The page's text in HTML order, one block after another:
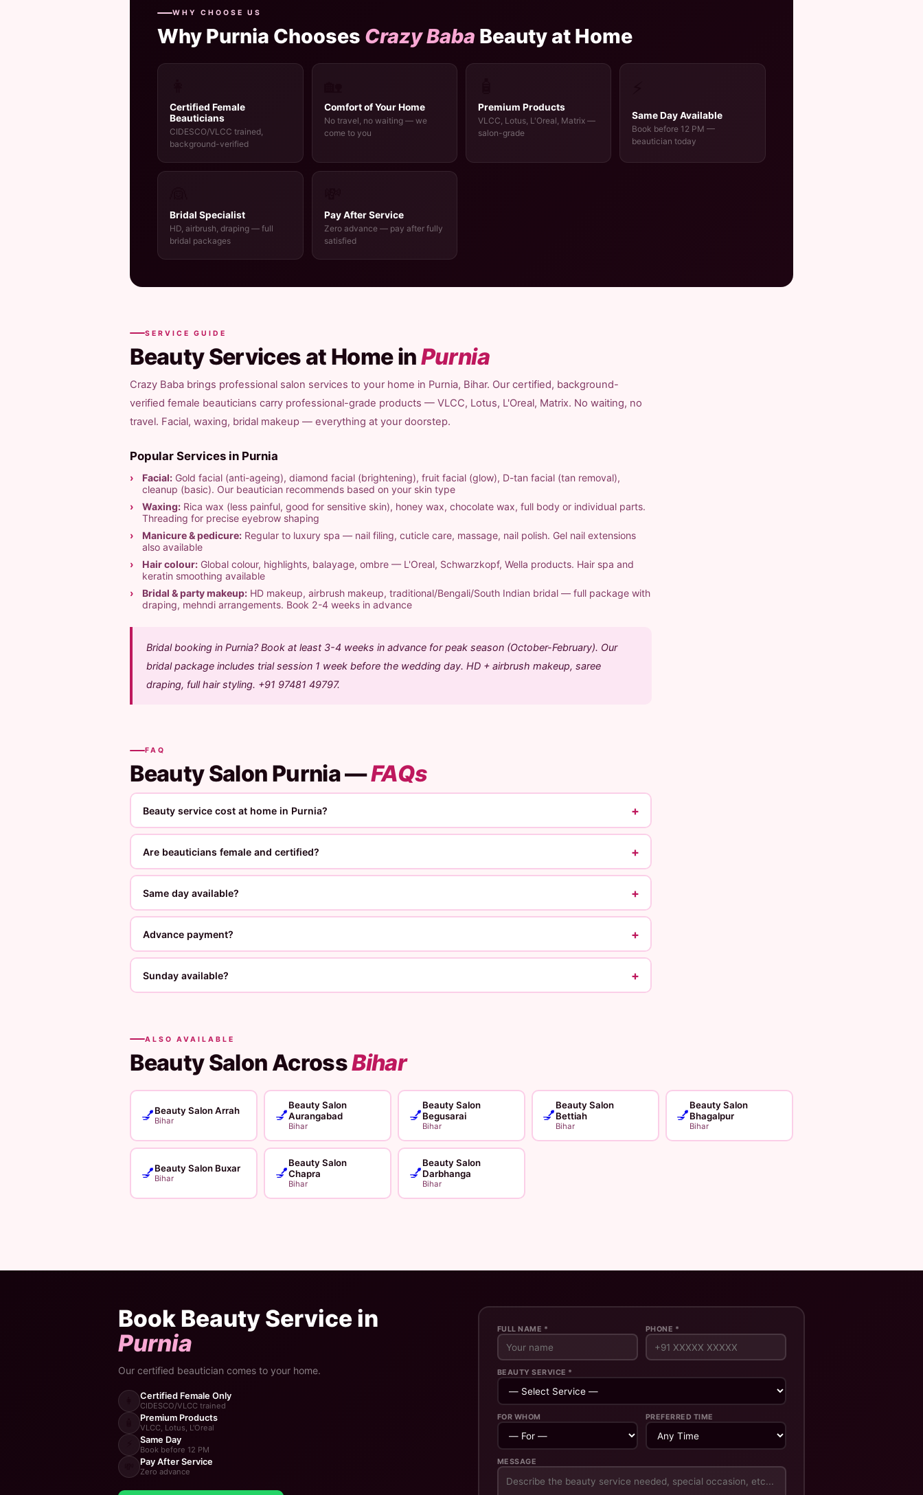
WHY CHOOSE US
Why Purnia Chooses Crazy Baba Beauty at Home
Certified Female
Beauticians
CIDESCO/VLCC trained,
background-verified
Comfort of Your Home
No travel, no waiting — we
come to you
Premium Products
VLCC, Lotus, L'Oreal, Matrix —
salon-grade
Same Day Available
Book before 12 PM —
beautician today
Bridal Specialist
HD, airbrush, draping — full
bridal packages
Pay After Service
Zero advance — pay after fully
satisfied
SERVICE GUIDE
Beauty Services at Home inPurnia
Crazy Baba brings professional salon services to your home in Purnia, Bihar. Our certified, background-
verified female beauticians carry professional-grade products — VLCC, Lotus, L'Oreal, Matrix. No waiting, no
travel. Facial, waxing, bridal makeup — everything at your doorstep.
Popular Services in Purnia
Facial: Gold facial (anti-ageing), diamond facial (brightening), fruit facial (glow), D-tan facial (tan removal),
cleanup (basic). Our beautician recommends based on your skin type
Waxing: Rica wax (less painful, good for sensitive skin), honey wax, chocolate wax, full body or individual parts.
Threading for precise eyebrow shaping
Manicure & pedicure: Regular to luxury spa — nail filing, cuticle care, massage, nail polish. Gel nail extensions
also available
Hair colour: Global colour, highlights, balayage, ombre — L'Oreal, Schwarzkopf, Wella products. Hair spa and
keratin smoothing available
Bridal & party makeup: HD makeup, airbrush makeup, traditional/Bengali/South Indian bridal — full package with
draping, mehndi arrangements. Book 2-4 weeks in advance
Bridal booking in Purnia? Book at least 3-4 weeks in advance for peak season (October-February). Our
bridal package includes trial session 1 week before the wedding day. HD + airbrush makeup, saree
draping, full hair styling. +91 97481 49797.
FAQ
Beauty Salon Purnia —FAQs
Beauty service cost at home in Purnia? +
Are beauticians female and certified? +
Same day available? +
Advance payment? +
Sunday available? +
ALSO AVAILABLE
Beauty Salon AcrossBihar
💅Beauty Salon Arrah
Bihar 💅
Beauty Salon
Aurangabad
Bihar
💅
Beauty Salon
Begusarai
Bihar
💅
Beauty Salon
Bettiah
Bihar
💅
Beauty Salon
Bhagalpur
Bihar
💅Beauty Salon Buxar
Bihar 💅
Beauty Salon
Chapra
Bihar
💅
Beauty Salon
Darbhanga
Bihar
Book Beauty Service in
Purnia
Our certified beautician comes to your home.
Certified Female Only
CIDESCO/VLCC trained
Premium Products
VLCC, Lotus, L'Oreal
Same Day
Book before 12 PM
Pay After Service
Zero advance
FULL NAME * PHONE *
BEAUTY SERVICE *
FOR WHOM PREFERRED TIME
MESSAGE